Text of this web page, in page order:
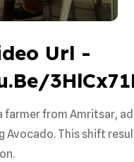
Url -
farmer from Amritsar,
Avocado. This shift